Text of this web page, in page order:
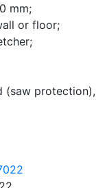
mm;
or floor;
(saw protection),